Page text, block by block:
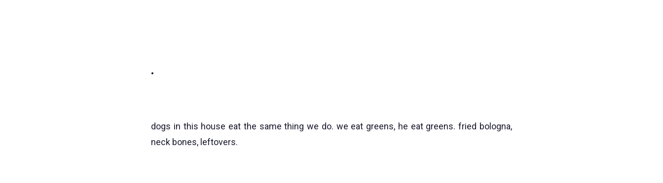
•
dogs in this house eat the same thing we do. we eat greens, he eat greens. fried bologna,
neck bones, leftovers.